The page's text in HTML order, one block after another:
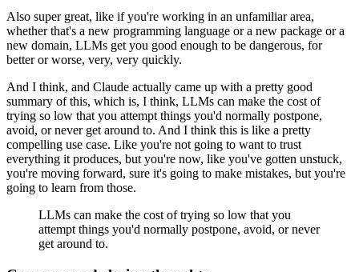
Also super great, like if you're working in an unfamiliar area,
whether that's a new programming language or a new package or a
new domain, LLMs get you good enough to be dangerous, for
better or worse, very, very quickly.
And I think, and Claude actually came up with a pretty good
summary of this, which is, I think, LLMs can make the cost of
trying so low that you attempt things you'd normally postpone,
avoid, or never get around to. And I think this is like a pretty
compelling use case. Like you're not going to want to trust
everything it produces, but you're now, like you've gotten unstuck,
you're moving forward, sure it's going to make mistakes, but you're
going to learn from those.
LLMs can make the cost of trying so low that you
attempt things you'd normally postpone, avoid, or never
get around to.